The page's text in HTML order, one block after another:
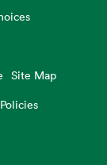
Site Map